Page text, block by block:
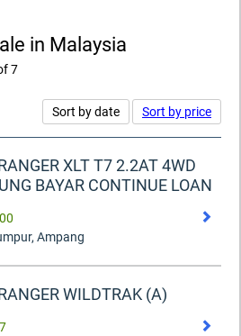
in Malaysia
7
Sort by date Sort by price
XLT T7 2.2AT 4WD
BAYAR CONTINUE LOAN
Ampang
WILDTRAK (A)